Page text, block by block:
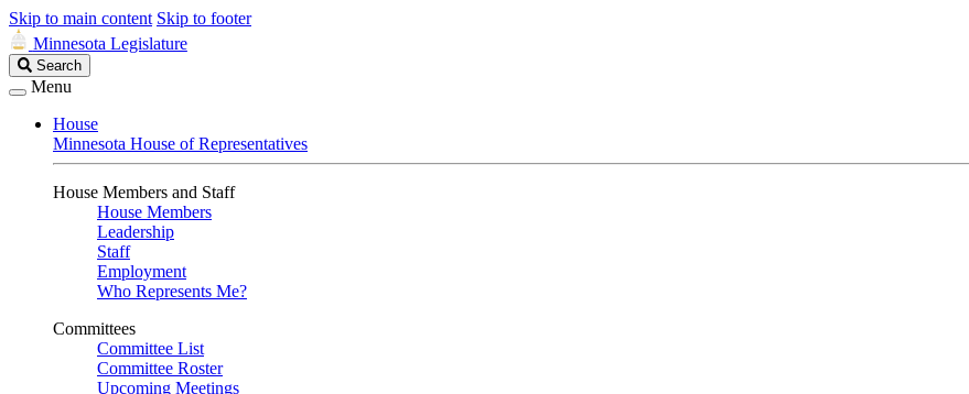
Skip to main content Skip to footer
Minnesota Legislature
Search
Legislature
Search
Menu
House
Minnesota House of Representatives
House Members and Staff
House Members
Leadership
Staff
Employment
Who Represents Me?
Committees
Committee List
Committee Roster
Upcoming Meetings